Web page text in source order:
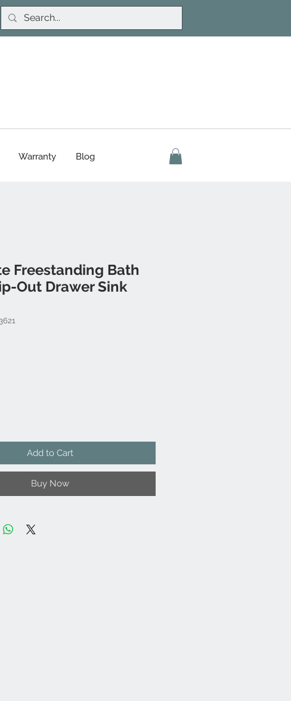
Warranty Blog
Freestanding Bath
Out Drawer Sink
Add to Cart
Buy Now